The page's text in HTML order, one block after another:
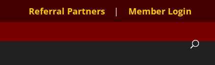
Referral Partners Member Login